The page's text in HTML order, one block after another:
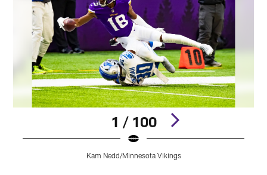
1 / 100
Kam Nedd/Minnesota Vikings